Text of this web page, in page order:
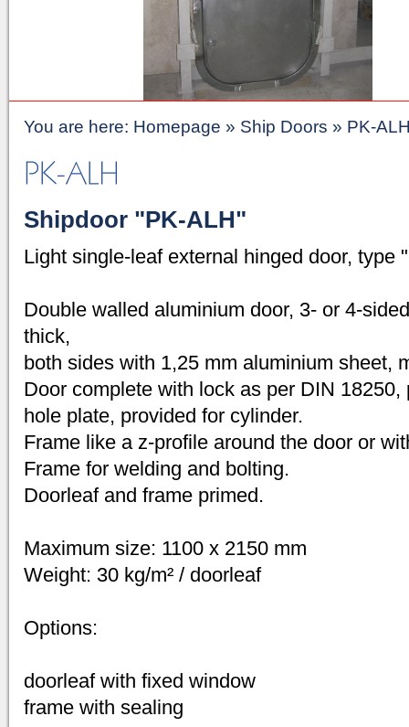
You are here: Homepage » Ship Doors » PK-
Shipdoor "PK-ALH"
Light single-leaf external hinged door, type
Double walled aluminium door, 3- or 4-
thick,
both sides with 1,25 mm aluminium sheet,
Door complete with lock as per DIN
hole plate, provided for cylinder.
Frame like a z-profile around the door or
Frame for welding and bolting.
Doorleaf and frame primed.
Maximum size: 1100 x 2150 mm
Weight: 30 kg/m² / doorleaf
Options:
doorleaf with fixed window
frame with sealing